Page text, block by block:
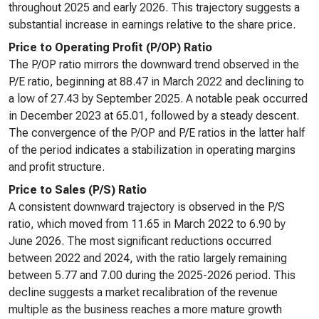
throughout 2025 and early 2026. This trajectory suggests a
substantial increase in earnings relative to the share price.
Price to Operating Profit (P/OP) Ratio
The P/OP ratio mirrors the downward trend observed in the
P/E ratio, beginning at 88.47 in March 2022 and declining to
a low of 27.43 by September 2025. A notable peak occurred
in December 2023 at 65.01, followed by a steady descent.
The convergence of the P/OP and P/E ratios in the latter half
of the period indicates a stabilization in operating margins
and profit structure.
Price to Sales (P/S) Ratio
A consistent downward trajectory is observed in the P/S
ratio, which moved from 11.65 in March 2022 to 6.90 by
June 2026. The most significant reductions occurred
between 2022 and 2024, with the ratio largely remaining
between 5.77 and 7.00 during the 2025-2026 period. This
decline suggests a market recalibration of the revenue
multiple as the business reaches a more mature growth